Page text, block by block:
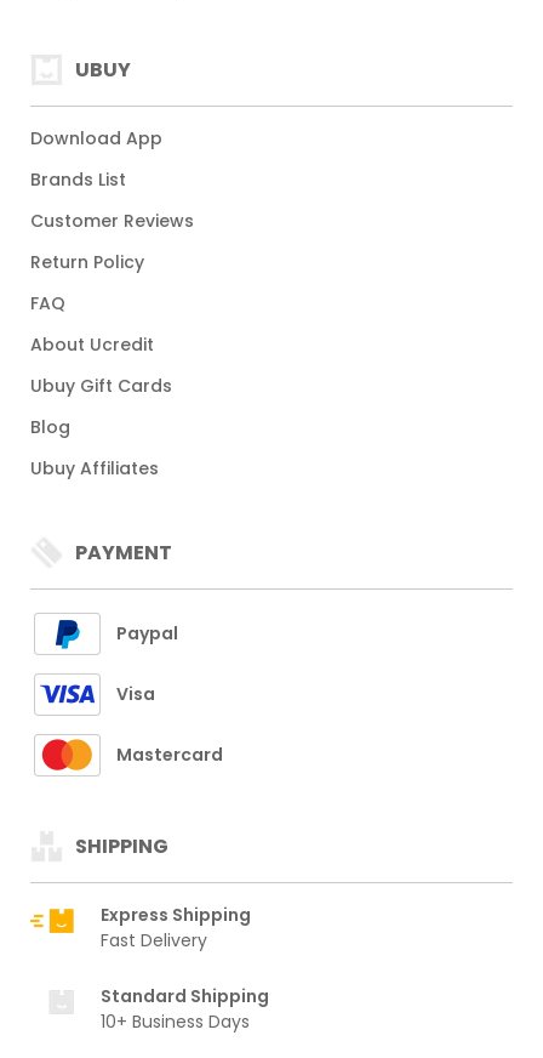
UBUY
Download App
Brands List
Customer Reviews
Return Policy
FAQ
About Ucredit
Ubuy Gift Cards
Blog
Ubuy Affiliates
PAYMENT
Paypal
Visa
Mastercard
SHIPPING
Express Shipping
Fast Delivery
Standard Shipping
10+ Business Days